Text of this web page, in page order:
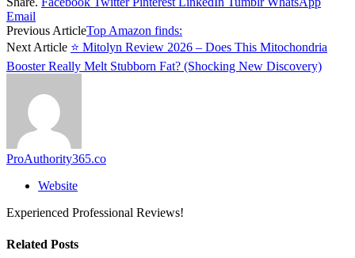
Email
Previous ArticleTop Amazon finds:
Next Article ⭐ Mitolyn Review 2026 – Does This Mitochondria
Booster Really Melt Stubborn Fat? (Shocking New Discovery)
ProAuthority365.co
Website
Experienced Professional Reviews!
Related Posts